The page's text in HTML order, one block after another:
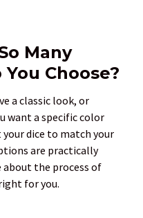
Many
Choose?
a classic look, or
want a specific color
dice to match your
are practically
the process of
for you.